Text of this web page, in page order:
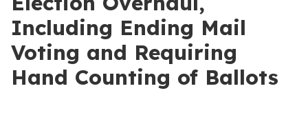
Including Ending Mail
Voting and Requiring
Hand Counting of Ballots